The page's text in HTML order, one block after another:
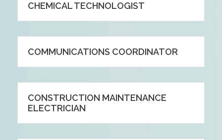
CHEMICAL TECHNOLOGIST
COMMUNICATIONS COORDINATOR
CONSTRUCTION MAINTENANCE
ELECTRICIAN